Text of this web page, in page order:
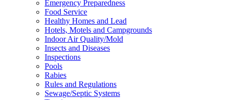
Emergency Preparedness
Food Service
Healthy Homes and Lead
Hotels, Motels and Campgrounds
Indoor Air Quality/Mold
Insects and Diseases
Inspections
Pools
Rabies
Rules and Regulations
Sewage/Septic Systems